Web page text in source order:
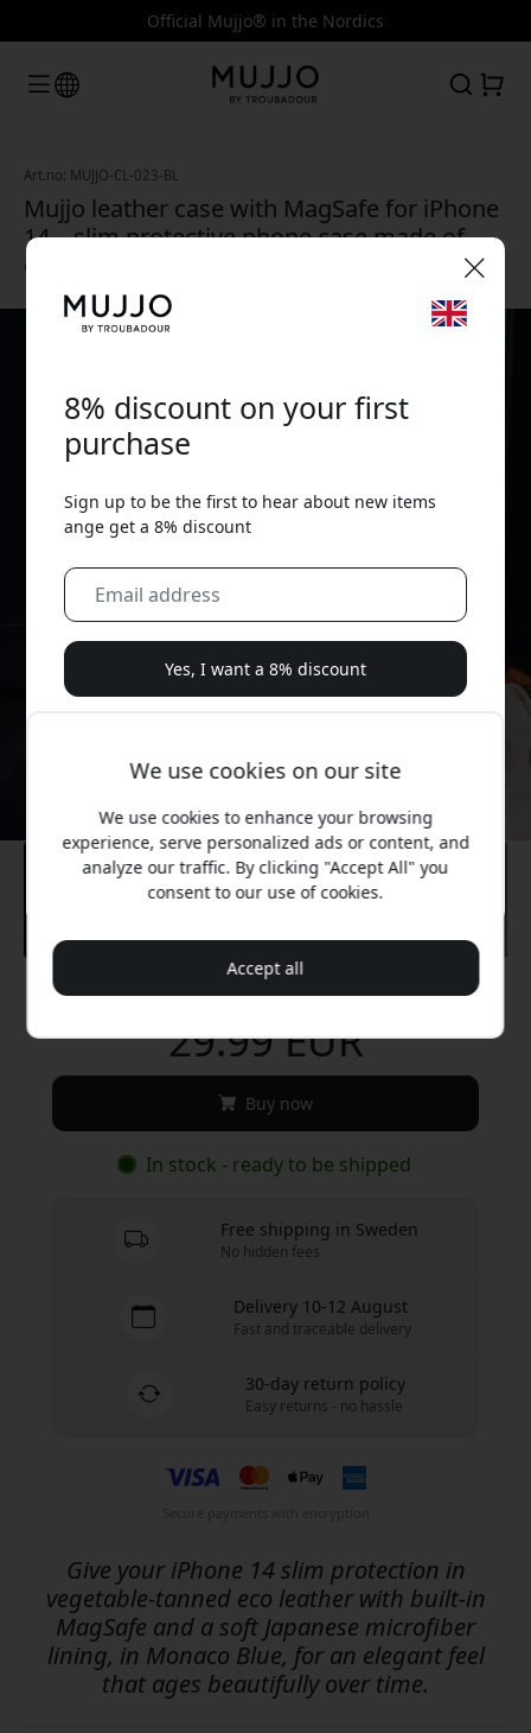
Official Mujjo® in the Nordics
Art.no: MUJJO-CL-023-BL
Mujjo leather case with MagSafe for iPhone
14 – slim protective phone case made of
eco-friendly leather - Monaco Blue
Recommended price
29.99 EUR
Buy now
In stock - ready to be shipped
Free shipping in Sweden
No hidden fees
Delivery 10-12 August
Fast and traceable delivery
30-day return policy
Easy returns - no hassle
Give your iPhone 14 slim protection in
vegetable-tanned eco leather with built-in
MagSafe and a soft Japanese microfiber
lining, in Monaco Blue, for an elegant feel
that ages beautifully over time.
We use cookies on our site
We use cookies to enhance your browsing
experience, serve personalized ads or content, and
analyze our traffic. By clicking "Accept All" you
consent to our use of cookies.
Accept all
8% discount on your first
purchase
Sign up to be the first to hear about new items
ange get a 8% discount
Yes, I want a 8% discount
special offers.
No, I'd rather pay full price.
🎉 Your discount code:
Use this code at checkout to get 8% off.